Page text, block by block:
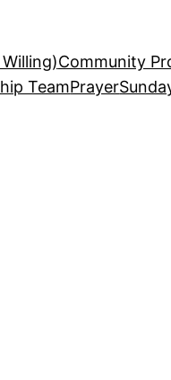
Community
TeamPrayer